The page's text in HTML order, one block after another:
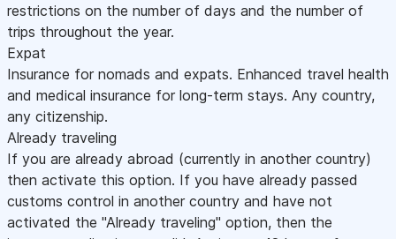
restrictions on the number of days and the number of
trips throughout the year.
Expat
Insurance for nomads and expats. Enhanced travel health
and medical insurance for long-term stays. Any country,
any citizenship.
Already traveling
If you are already abroad (currently in another country)
then activate this option. If you have already passed
customs control in another country and have not
activated the "Already traveling" option, then the